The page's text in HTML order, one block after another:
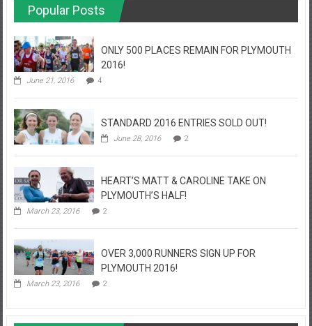
Popular Posts
ONLY 500 PLACES REMAIN FOR PLYMOUTH
2016!
June 21, 2016 4
STANDARD 2016 ENTRIES SOLD OUT!
June 28, 2016 2
HEART’S MATT & CAROLINE TAKE ON
PLYMOUTH’S HALF!
March 23, 2016 2
OVER 3,000 RUNNERS SIGN UP FOR
PLYMOUTH 2016!
March 23, 2016 2